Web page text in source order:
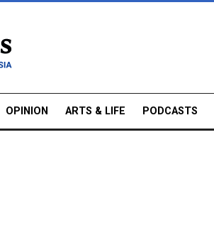
OPINION ARTS & LIFE PODCASTS